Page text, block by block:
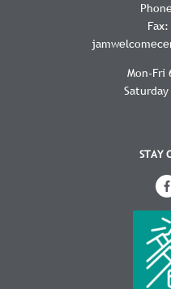
Fax:
Mon-Fri
Saturday
STAY